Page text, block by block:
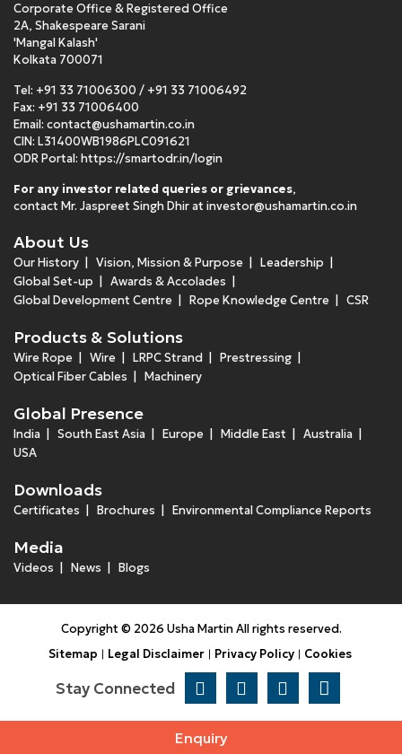
Enquiry
Corporate Office & Registered Office
2A, Shakespeare Sarani
'Mangal Kalash'
Kolkata 700071
Tel: +91 33 71006300 / +91 33 71006492
Fax: +91 33 71006400
Email: contact@ushamartin.co.in
CIN: L31400WB1986PLC091621
ODR Portal: https://smartodr.in/login
For any investor related queries or grievances,
contact Mr. Jaspreet Singh Dhir at investor@ushamartin.co.in
About Us
Our History Vision, Mission & Purpose
Leadership
Global Set-up
Awards & Accolades
Global Development Centre
Rope Knowledge Centre CSR
Products & Solutions
Wire Rope Wire LRPC Strand
Prestressing
Optical Fiber Cables
Machinery
Global Presence
India South East Asia Europe Middle East
Australia
USA
Downloads
Certificates Brochures Environmental Compliance Reports
Media
Videos News Blogs
Copyright © 2026 Usha Martin All rights reserved.
Sitemap
Legal Disclaimer Privacy Policy Cookies
Stay Connected